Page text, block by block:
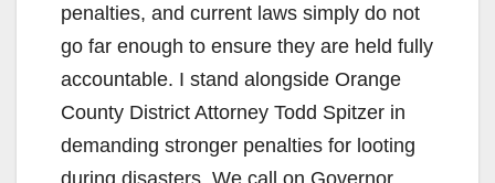
penalties, and current laws simply do not
go far enough to ensure they are held fully
accountable. I stand alongside Orange
County District Attorney Todd Spitzer in
demanding stronger penalties for looting
during disasters. We call on Governor